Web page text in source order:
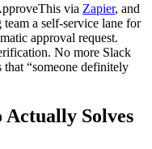
via Zapier, and
a self-service lane for
approval request.
No more Slack
“someone definitely
Actually Solves